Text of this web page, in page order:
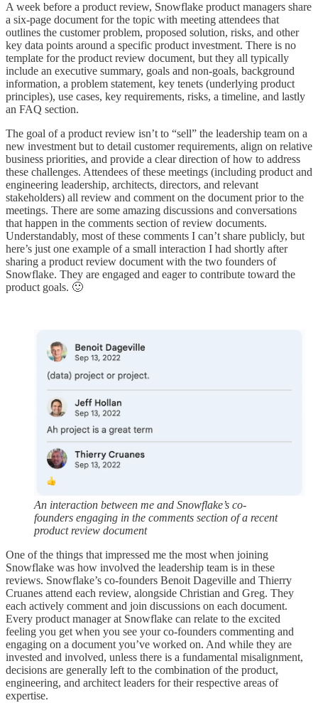
A week before a product review, Snowflake product managers share
a six-page document for the topic with meeting attendees that
outlines the customer problem, proposed solution, risks, and other
key data points around a specific product investment. There is no
template for the product review document, but they all typically
include an executive summary, goals and non-goals, background
information, a problem statement, key tenets (underlying product
principles), use cases, key requirements, risks, a timeline, and lastly
an FAQ section.
The goal of a product review isn’t to “sell” the leadership team on a
new investment but to detail customer requirements, align on relative
business priorities, and provide a clear direction of how to address
these challenges. Attendees of these meetings (including product and
engineering leadership, architects, directors, and relevant
stakeholders) all review and comment on the document prior to the
meetings. There are some amazing discussions and conversations
that happen in the comments section of review documents.
Understandably, most of these comments I can’t share publicly, but
here’s just one example of a small interaction I had shortly after
sharing a product review document with the two founders of
Snowflake. They are engaged and eager to contribute toward the
product goals. 🙂
An interaction between me and Snowflake’s co-
founders engaging in the comments section of a recent
product review document
One of the things that impressed me the most when joining
Snowflake was how involved the leadership team is in these
reviews. Snowflake’s co-founders Benoit Dageville and Thierry
Cruanes attend each review, alongside Christian and Greg. They
each actively comment and join discussions on each document.
Every product manager at Snowflake can relate to the excited
feeling you get when you see your co-founders commenting and
engaging on a document you’ve worked on. And while they are
invested and involved, unless there is a fundamental misalignment,
decisions are generally left to the combination of the product,
engineering, and architect leaders for their respective areas of
expertise.